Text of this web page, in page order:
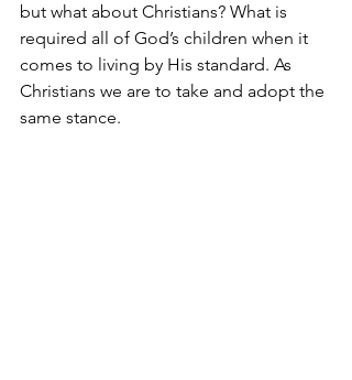
but what about Christians? What is
required all of God’s children when it
comes to living by His standard. As
Christians we are to take and adopt the
same stance.